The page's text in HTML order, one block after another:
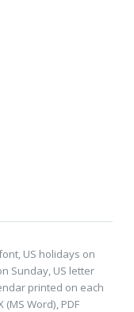
US holidays on
Sunday, US letter
printed on each
Word), PDF